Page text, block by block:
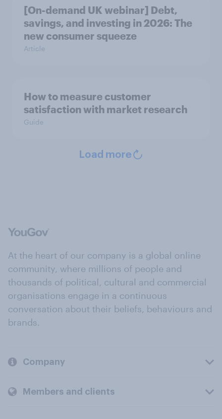
[On-demand UK webinar] Debt,
savings, and investing in 2026: The
new consumer squeeze
Article
How to measure customer
satisfaction with market research
Guide
Load more
At the heart of our company is a global online
community, where millions of people and
thousands of political, cultural and commercial
organisations engage in a continuous
conversation about their beliefs, behaviours and
brands.
Company
Members and clients